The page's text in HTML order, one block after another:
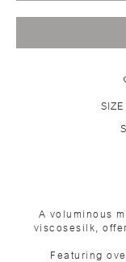
A voluminous
viscosesilk,
Featuring